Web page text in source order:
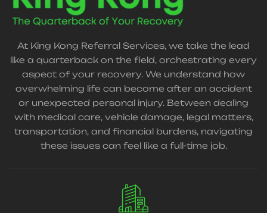
At King Kong Referral Services, we take the lead
like a quarterback on the field, orchestrating every
aspect of your recovery. We understand how
overwhelming life can become after an accident
or unexpected personal injury. Between dealing
with medical care, vehicle damage, legal matters,
transportation, and financial burdens, navigating
these issues can feel like a full-time job.